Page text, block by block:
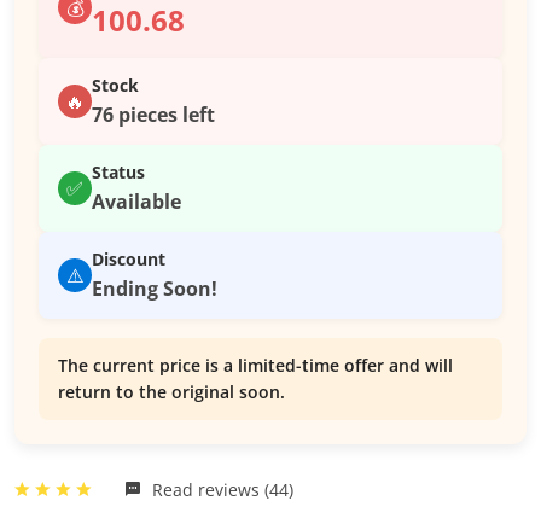
💰 100.68
🔥
Stock
76 pieces left
✅
Status
Available
⚠️
Discount
Ending Soon!
The current price is a limited-time offer and will
return to the original soon.
Read reviews (44)